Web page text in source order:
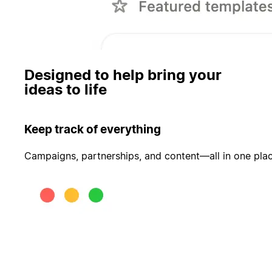
Designed to help bring your
ideas to life
Keep track of everything
Campaigns, partnerships, and content—all in one